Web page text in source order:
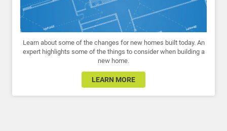
Learn about some of the changes for new homes built today. An
expert highlights some of the things to consider when building a
new home.
LEARN MORE